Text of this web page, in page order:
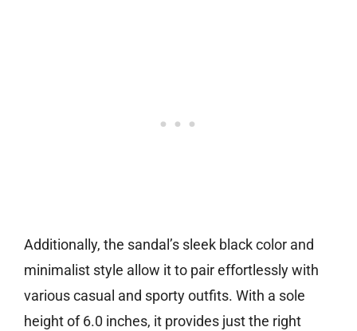
Additionally, the sandal’s sleek black color and
minimalist style allow it to pair effortlessly with
various casual and sporty outfits. With a sole
height of 6.0 inches, it provides just the right